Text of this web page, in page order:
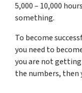
5,000 – 10,000
something.
To become
you need to
you are not getting
the numbers, then